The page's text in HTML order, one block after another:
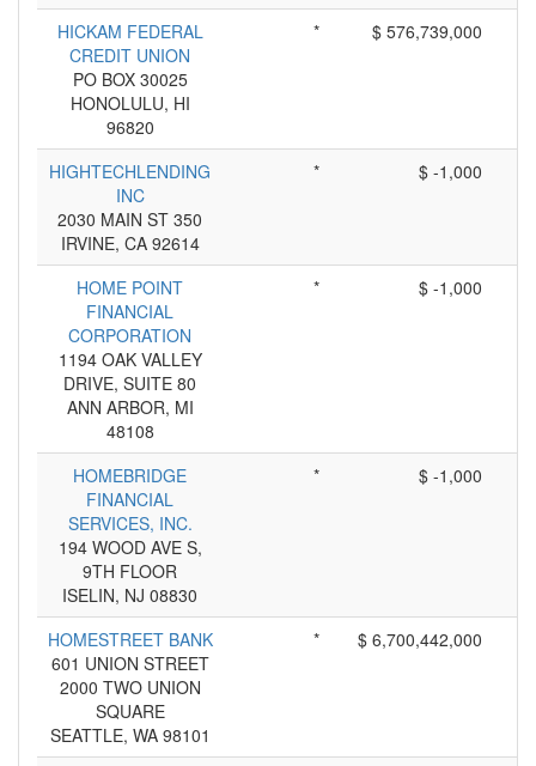
HICKAM FEDERAL
CREDIT UNION
PO BOX 30025
HONOLULU, HI
96820
* $ 576,739,000
HIGHTECHLENDING
INC
2030 MAIN ST 350
IRVINE, CA 92614
* $ -1,000
HOME POINT
FINANCIAL
CORPORATION
1194 OAK VALLEY
DRIVE, SUITE 80
ANN ARBOR, MI
48108
* $ -1,000
HOMEBRIDGE
FINANCIAL
SERVICES, INC.
194 WOOD AVE S,
9TH FLOOR
ISELIN, NJ 08830
* $ -1,000
HOMESTREET BANK
601 UNION STREET
2000 TWO UNION
SQUARE
SEATTLE, WA 98101
* $ 6,700,442,000